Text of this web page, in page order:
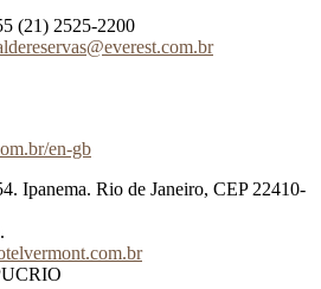
(21) 2525-2200
en-gb
Ipanema. Rio de Janeiro, CEP 22410-